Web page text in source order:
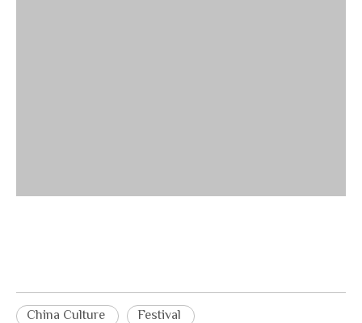
China Culture Festival